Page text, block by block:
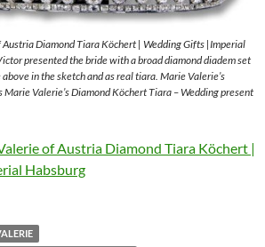
Diamond Tiara Köchert | Wedding Gifts |Imperial
presented the bride with a broad diamond diadem set
in the sketch and as real tiara. Marie Valerie’s
Marie Valerie’s Diamond Köchert Tiara – Wedding present
of Austria Diamond Tiara Köchert |
Habsburg